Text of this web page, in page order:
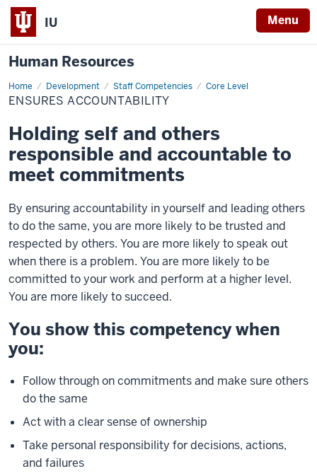
IU Menu
Human Resources
Home Development Staff Competencies Core Level
Ensures
Accountability
ENSURES ACCOUNTABILITY
Holding self and others
responsible and accountable to
meet commitments
By ensuring accountability in yourself and leading others
to do the same, you are more likely to be trusted and
respected by others. You are more likely to speak out
when there is a problem. You are more likely to be
committed to your work and perform at a higher level.
You are more likely to succeed.
You show this competency when
you:
Follow through on commitments and make sure others
do the same
Act with a clear sense of ownership
Take personal responsibility for decisions, actions,
and failures